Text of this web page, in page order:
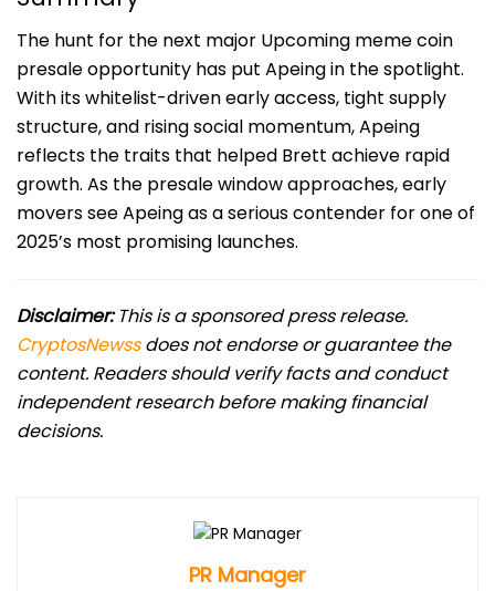
The hunt for the next major Upcoming meme coin
presale opportunity has put Apeing in the spotlight.
With its whitelist-driven early access, tight supply
structure, and rising social momentum, Apeing
reflects the traits that helped Brett achieve rapid
growth. As the presale window approaches, early
movers see Apeing as a serious contender for one of
2025’s most promising launches.
Disclaimer:This is a sponsored press release.
CryptosNewssdoes not endorse or guarantee the
content. Readers should verify facts and conduct
independent research before making financial
decisions.
PR Manager